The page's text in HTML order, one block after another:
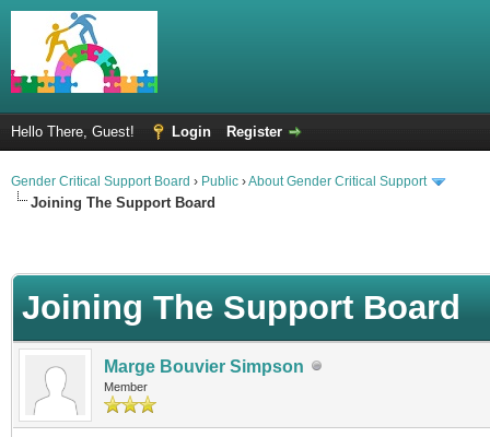
Hello There, Guest! Login Register
Gender Critical Support Board › Public ›About Gender Critical Support
Joining The Support Board
Joining The Support Board
Marge Bouvier Simpson
Member